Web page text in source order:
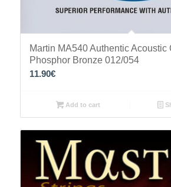
Martin MA540 Authentic Acoustic
Phosphor Bronze 012/054
11.90€
Add to cart